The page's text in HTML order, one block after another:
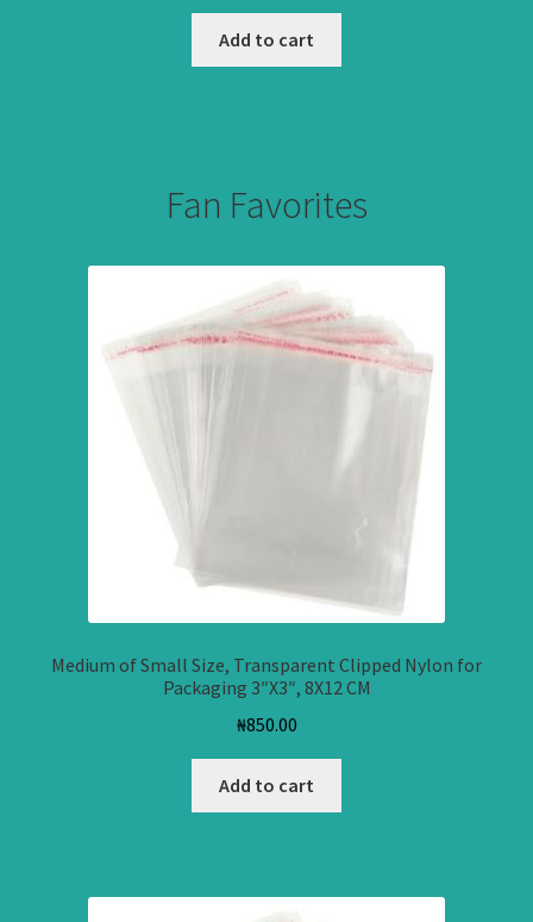
Add to cart
Fan Favorites
Medium of Small Size, Transparent Clipped Nylon for
Packaging 3″X3″, 8X12 CM
₦850.00
Add to cart